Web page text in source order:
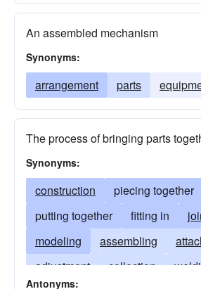
An assembled mechanism
Synonyms:
arrangement parts
The process of bringing parts
Synonyms:
construction
piecing together
putting together
fitting in
modeling
assembling
adjustment
collection
Antonyms: